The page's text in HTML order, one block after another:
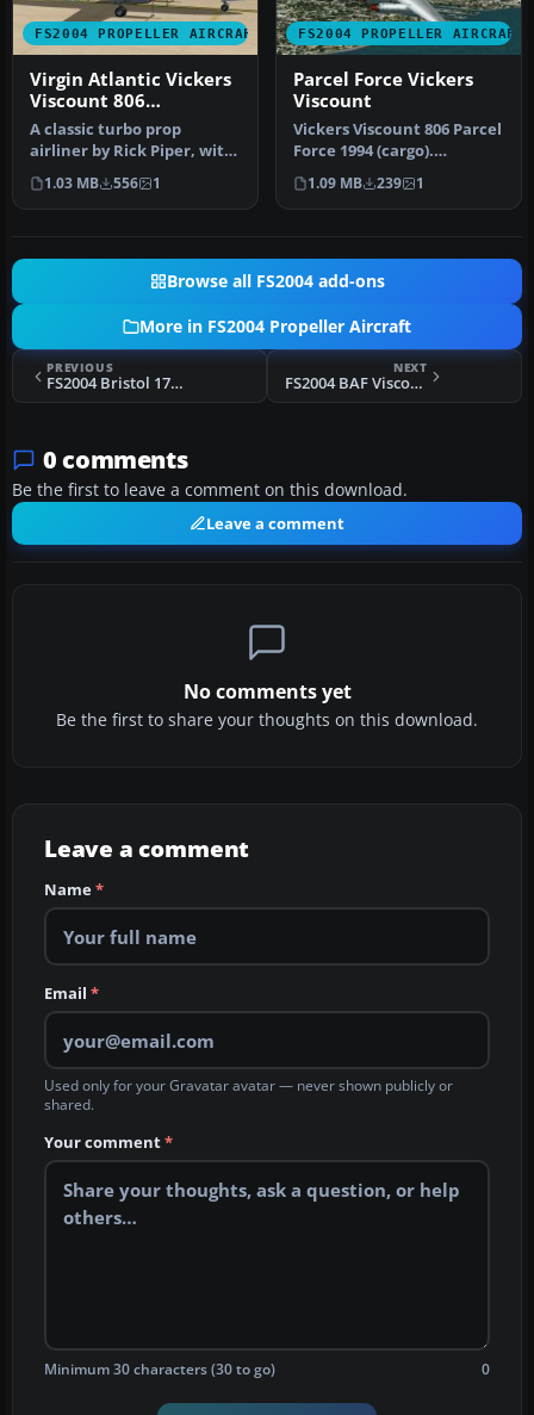
FS2004 PROPELLER AIRCRAFT
Virgin Atlantic Vickers
Viscount 806
1984/1990
A classic turbo prop
airliner by Rick Piper, with
full animation plus all
the…
1.03 MB 556 1
FS2004 PROPELLER AIRCRAFT
Parcel Force Vickers
Viscount
Vickers Viscount 806 Parcel
Force 1994 (cargo).
Features full animation
plus …
1.09 MB 239 1
Browse all FS2004 add-ons
More in FS2004 Propeller Aircraft
PREVIOUS
FS2004 Bristol 170 Freighter
NEXT
FS2004 BAF Viscount 806 Ribbon Livery
0 comments
Be the first to leave a comment on this download.
Leave a comment
No comments yet
Be the first to share your thoughts on this download.
Leave a comment
Name*
Email *
Used only for your Gravatar avatar — never shown publicly or
shared.
Your comment*
Minimum 30 characters (30 to go) 0